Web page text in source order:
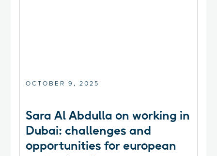
OCTOBER 9, 2025
Sara Al Abdulla on working in
Dubai: challenges and
opportunities for european